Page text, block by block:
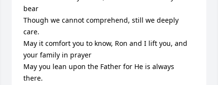
bear
Though we cannot comprehend, still we deeply
care.
May it comfort you to know, Ron and I lift you, and
your family in prayer
May you lean upon the Father for He is always
there.